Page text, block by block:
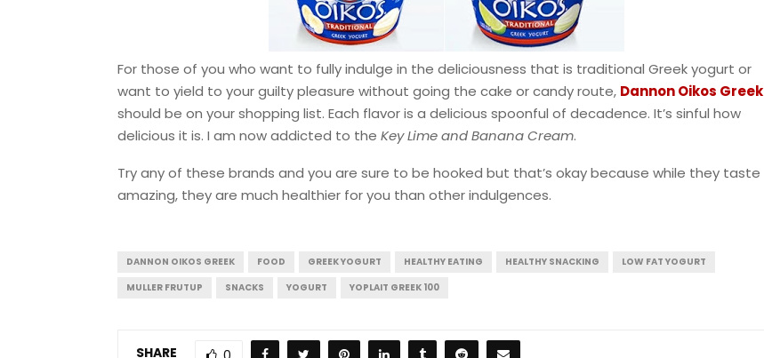
For those of you who want to fully indulge in the deliciousness that is traditional Greek yogurt or
want to yield to your guilty pleasure without going the cake or candy route, Dannon Oikos Greek
should be on your shopping list. Each flavor is a delicious spoonful of decadence. It’s sinful how
delicious it is. I am now addicted to the Key Lime and Banana Cream.
Try any of these brands and you are sure to be hooked but that’s okay because while they taste
amazing, they are much healthier for you than other indulgences.
DANNON OIKOS GREEK FOOD GREEK YOGURT HEALTHY EATING HEALTHY SNACKING
LOW FAT YOGURT
MULLER FRUTUP
SNACKS YOGURT YOPLAIT GREEK 100
SHARE